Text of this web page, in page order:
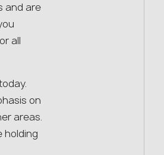
and are
all
on
areas.
holding